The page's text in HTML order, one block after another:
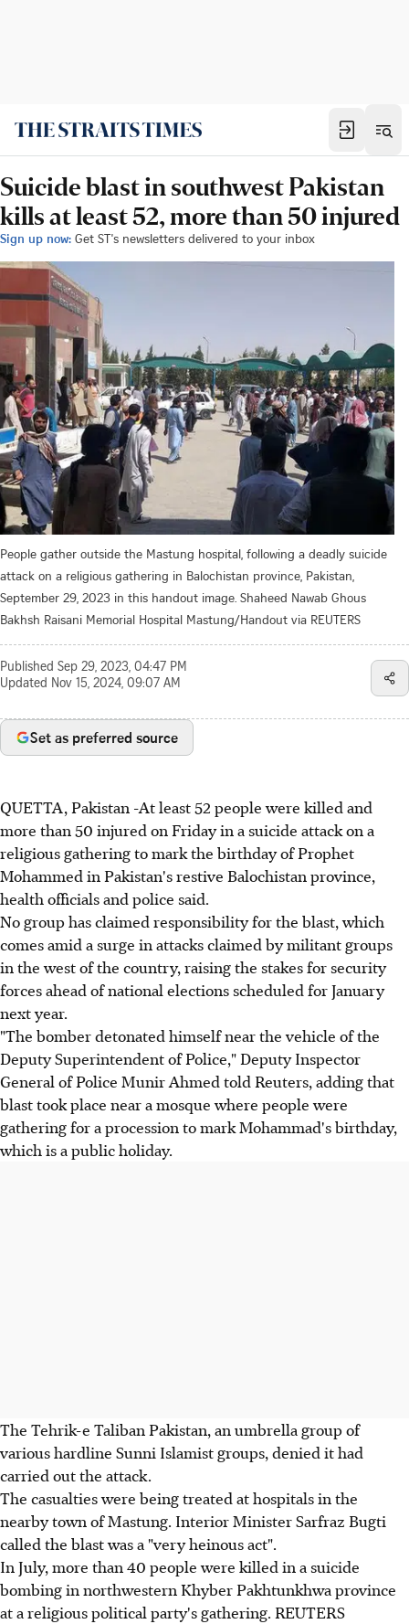
Suicide blast in southwest Pakistan
kills at least 52, more than 50 injured
Sign up now: Get ST's newsletters delivered to your inbox
People gather outside the Mastung hospital, following a deadly suicide
attack on a religious gathering in Balochistan province, Pakistan,
September 29, 2023 in this handout image. Shaheed Nawab Ghous
Bakhsh Raisani Memorial Hospital Mastung/Handout via REUTERS
Published Sep 29, 2023, 04:47 PM
Updated Nov 15, 2024, 09:07 AM
Set as preferred source
QUETTA, Pakistan -At least 52 people were killed and
more than 50 injured on Friday in a suicide attack on a
religious gathering to mark the birthday of Prophet
Mohammed in Pakistan's restive Balochistan province,
health officials and police said.
No group has claimed responsibility for the blast, which
comes amid a surge in attacks claimed by militant groups
in the west of the country, raising the stakes for security
forces ahead of national elections scheduled for January
next year.
"The bomber detonated himself near the vehicle of the
Deputy Superintendent of Police," Deputy Inspector
General of Police Munir Ahmed told Reuters, adding that
blast took place near a mosque where people were
gathering for a procession to mark Mohammad's birthday,
which is a public holiday.
The Tehrik-e Taliban Pakistan, an umbrella group of
various hardline Sunni Islamist groups, denied it had
carried out the attack.
The casualties were being treated at hospitals in the
nearby town of Mastung. Interior Minister Sarfraz Bugti
called the blast was a "very heinous act".
In July, more than 40 people were killed in a suicide
bombing in northwestern Khyber Pakhtunkhwa province
at a religious political party's gathering. REUTERS